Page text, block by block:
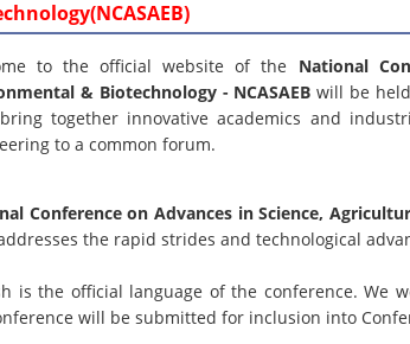
to the official website of the National
& Biotechnology - NCASAEBwill be
together innovative academics and
to a common forum.
Conference on Advances in Science,
the rapid strides and technological
is the official language of the conference. We
will be submitted for inclusion into